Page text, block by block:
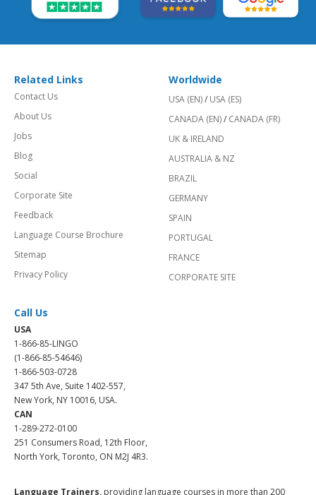
Related Links
Contact Us
About Us
Jobs
Blog
Social
Corporate Site
Feedback
Language Course Brochure
Sitemap
Privacy Policy
Worldwide
USA (EN)/ USA (ES)
CANADA (EN)/ CANADA (FR)
UK & IRELAND
AUSTRALIA & NZ
BRAZIL
GERMANY
SPAIN
PORTUGAL
FRANCE
CORPORATE SITE
Call Us
USA
1-866-85-LINGO
(1-866-85-54646)
1-866-503-0728
347 5th Ave, Suite 1402-557,
New York, NY 10016, USA.
CAN
1-289-272-0100
251 Consumers Road, 12th Floor,
North York, Toronto, ON M2J 4R3.
Language Trainers, providing language courses in more than 200